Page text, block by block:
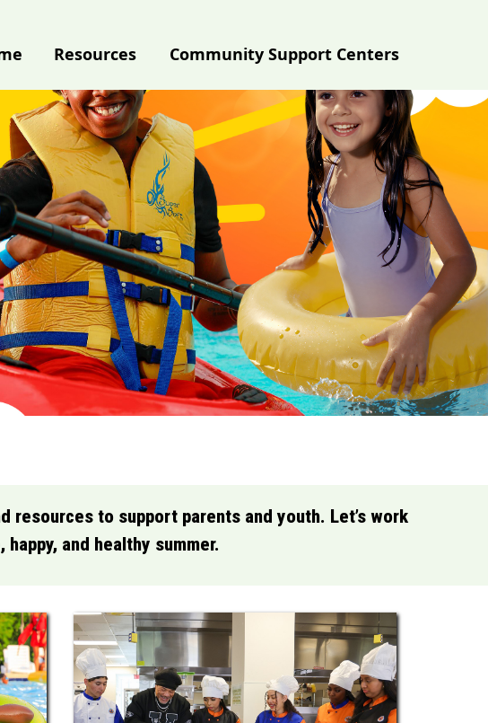
Resources Community Support Centers
to support parents and youth. Let’s work
and healthy summer.